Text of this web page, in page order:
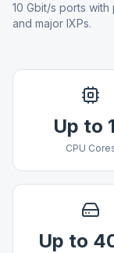
10 Gbit/s ports
and major IXPs.
Up to
CPU
Up to